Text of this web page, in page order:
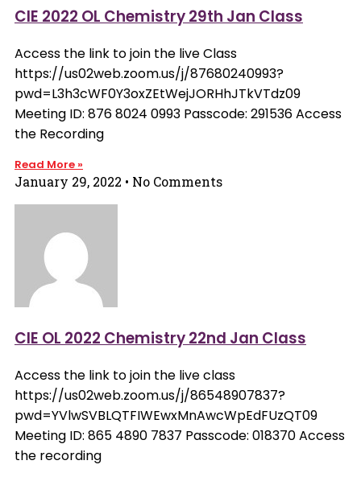
CIE 2022 OL Chemistry 29th Jan Class
Access the link to join the live Class
https://us02web.zoom.us/j/87680240993?
pwd=L3h3cWF0Y3oxZEtWejJORHhJTkVTdz09
Meeting ID: 876 8024 0993 Passcode: 291536 Access
the Recording
Read More »
January 29, 2022 No Comments
CIE OL 2022 Chemistry 22nd Jan Class
Access the link to join the live class
https://us02web.zoom.us/j/86548907837?
pwd=YVlwSVBLQTFIWEwxMnAwcWpEdFUzQT09
Meeting ID: 865 4890 7837 Passcode: 018370 Access
the recording